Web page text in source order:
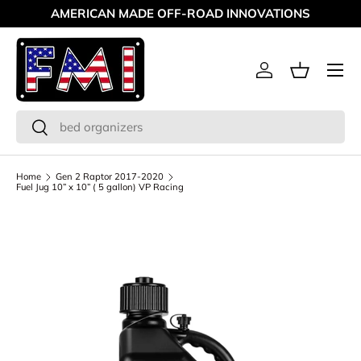
Skip to content
AMERICAN MADE OFF-ROAD INNOVATIONS
Search
Search
Log inBasket
Menu
Home
Gen 2 Raptor 2017-2020
Fuel Jug 10” x 10” ( 5 gallon) VP Racing